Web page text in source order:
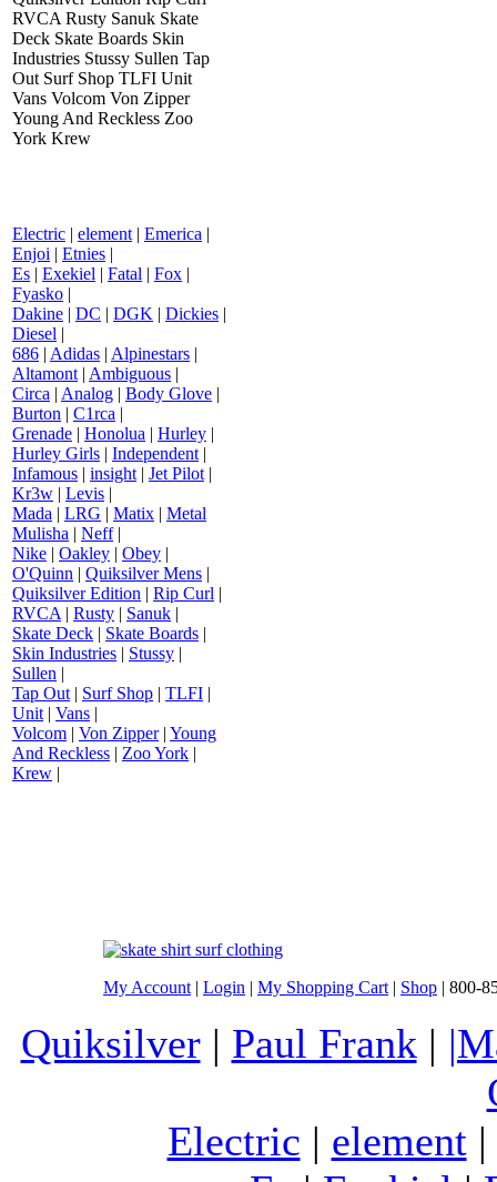
RVCA Rusty Sanuk Skate
Deck Skate Boards Skin
Industries Stussy Sullen Tap
Out Surf Shop TLFI Unit
Vans Volcom Von Zipper
Young And Reckless Zoo
York Krew
Electric | element | Emerica |
Enjoi | Etnies |
Es | Exekiel | Fatal | Fox |
Fyasko |
Dakine | DC | DGK | Dickies |
Diesel |
686 | Adidas | Alpinestars |
Altamont | Ambiguous |
Circa | Analog | Body Glove |
Burton | C1rca |
Grenade | Honolua | Hurley |
Hurley Girls | Independent |
Infamous | insight | Jet Pilot |
Kr3w | Levis |
Mada | LRG | Matix | Metal
Mulisha | Neff|
Nike | Oakley | Obey |
O'Quinn | Quiksilver Mens |
Quiksilver Edition | Rip Curl |
RVCA | Rusty | Sanuk |
Skate Deck | Skate Boards |
Skin Industries | Stussy |
Sullen |
Tap Out | Surf Shop | TLFI |
Unit | Vans |
Volcom | Von Zipper| Young
And Reckless | Zoo York |
Krew |
My Account | Login | My Shopping Cart | Shop | 800-
Quiksilver| Paul Frank |
Electric | element|